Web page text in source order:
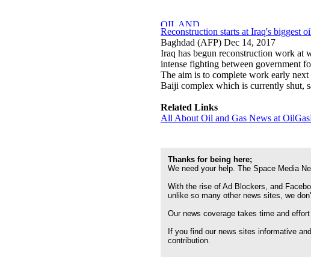
Reconstruction starts at Iraq's biggest
Baghdad (AFP) Dec 14, 2017
Iraq has begun reconstruction work at
intense fighting between government
The aim is to complete work early
Baiji complex which is currently shut,
Related Links
All About Oil and Gas News at
Thanks for being here;
We need your help. The Space Media
With the rise of Ad Blockers, and
unlike so many other news sites, we
Our news coverage takes time and
If you find our news sites informative
contribution.